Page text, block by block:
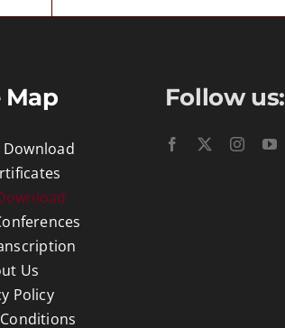
Map
Download
Us
Policy
Follow us: